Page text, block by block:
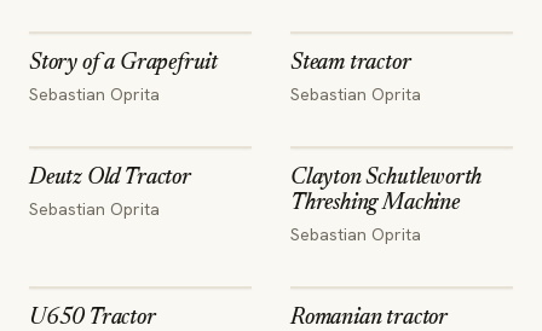
Story of a Grapefruit
Sebastian Oprita
Steam tractor
Sebastian Oprita
Deutz Old Tractor
Sebastian Oprita
Clayton Schutleworth
Threshing Machine
Sebastian Oprita
U650 Tractor Romanian tractor